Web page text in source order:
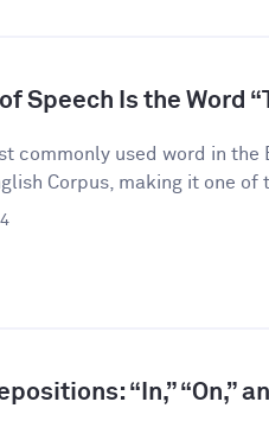
Speech Is the Word
commonly used word in
Corpus, making it one of
“In,” “On,”